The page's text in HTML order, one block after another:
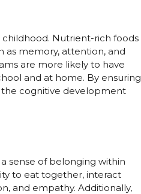
Nutrient-rich foods
as memory, attention, and
are more likely to have
and at home. By ensuring
cognitive development
sense of belonging within
to eat together, interact
and empathy. Additionally,